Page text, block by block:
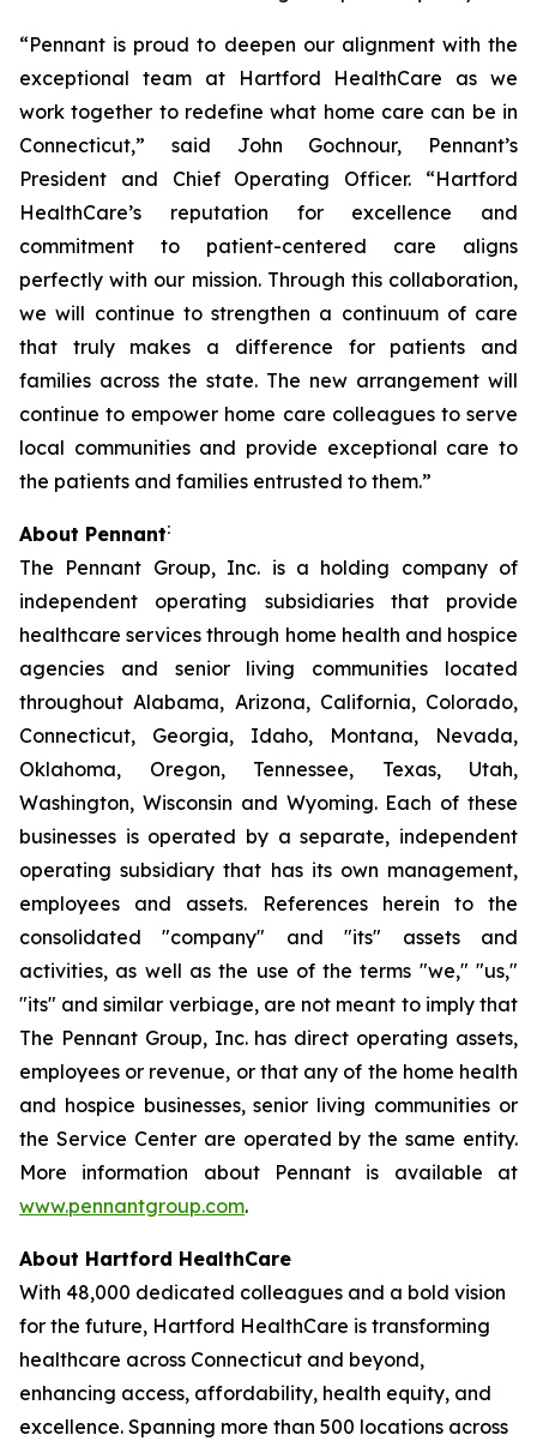
“Pennant is proud to deepen our alignment with the
exceptional team at Hartford HealthCare as we
work together to redefine what home care can be in
Connecticut,” said John Gochnour, Pennant’s
President and Chief Operating Officer. “Hartford
HealthCare’s reputation for excellence and
commitment to patient-centered care aligns
perfectly with our mission. Through this collaboration,
we will continue to strengthen a continuum of care
that truly makes a difference for patients and
families across the state. The new arrangement will
continue to empower home care colleagues to serve
local communities and provide exceptional care to
the patients and families entrusted to them.”
About Pennant:
The Pennant Group, Inc. is a holding company of
independent operating subsidiaries that provide
healthcare services through home health and hospice
agencies and senior living communities located
throughout Alabama, Arizona, California, Colorado,
Connecticut, Georgia, Idaho, Montana, Nevada,
Oklahoma, Oregon, Tennessee, Texas, Utah,
Washington, Wisconsin and Wyoming. Each of these
businesses is operated by a separate, independent
operating subsidiary that has its own management,
employees and assets. References herein to the
consolidated "company" and "its" assets and
activities, as well as the use of the terms "we," "us,"
"its" and similar verbiage, are not meant to imply that
The Pennant Group, Inc. has direct operating assets,
employees or revenue, or that any of the home health
and hospice businesses, senior living communities or
the Service Center are operated by the same entity.
More information about Pennant is available at
www.pennantgroup.com.
About Hartford HealthCare
With 48,000 dedicated colleagues and a bold vision
for the future, Hartford HealthCare is transforming
healthcare across Connecticut and beyond,
enhancing access, affordability, health equity, and
excellence. Spanning more than 500 locations across